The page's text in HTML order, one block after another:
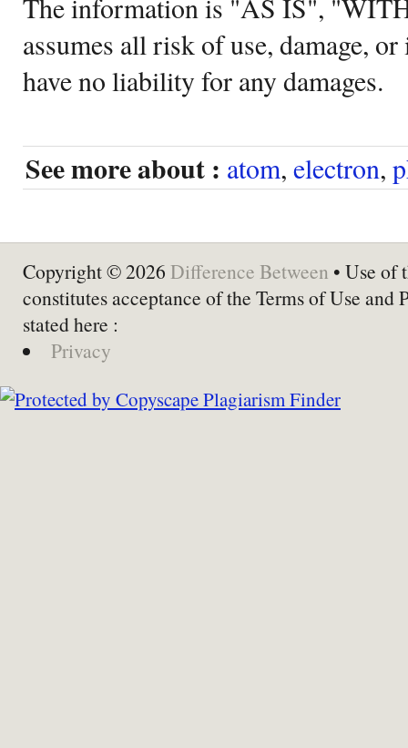
assumes all risk of use, damage,
have no liability for any damages.
See more about : atom, electron,
Copyright © 2026 Difference Between • Use of
constitutes acceptance of the Terms of Use and
stated here :
Privacy